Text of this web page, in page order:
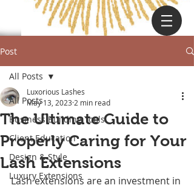
Post
All Posts
Business Building Tools
Client Education
Design & Style
Luxury Extensions
All Posts
The Ultimate Guide to
Properly Caring for Your
Lash Extensions
Luxorious Lashes
May 13, 2023 2 min read
Lash extensions are an investment in